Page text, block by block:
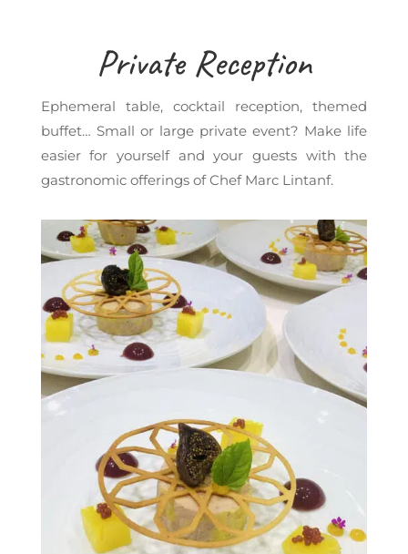
Private Reception
Ephemeral table, cocktail reception, themed
buffet… Small or large private event? Make life
easier for yourself and your guests with the
gastronomic offerings of Chef Marc Lintanf.